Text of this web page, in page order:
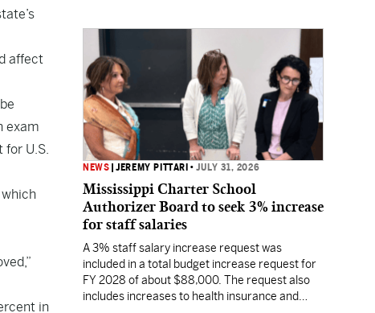
affect
exam
U.S.
in
NEWS |JEREMY PITTARI •JULY 31, 2026
Mississippi Charter School
Authorizer Board to seek 3% increase
for staff salaries
A 3% staff salary increase request was
included in a total budget increase request for
FY 2028 of about $88,000. The request also
includes increases to health insurance and